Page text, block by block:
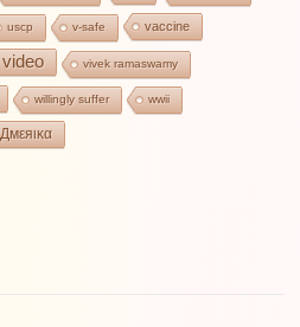
uscp v-safe vaccine
video vivek ramaswamy
willingly suffer wwii
Дмεяικα